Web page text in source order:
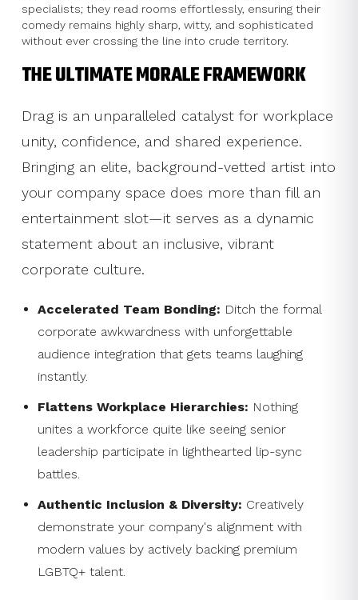
specialists; they read rooms effortlessly, ensuring their
comedy remains highly sharp, witty, and sophisticated
without ever crossing the line into crude territory.
THE ULTIMATE MORALE FRAMEWORK
Drag is an unparalleled catalyst for workplace
unity, confidence, and shared experience.
Bringing an elite, background-vetted artist into
your company space does more than fill an
entertainment slot—it serves as a dynamic
statement about an inclusive, vibrant
corporate culture.
Accelerated Team Bonding: Ditch the formal
corporate awkwardness with unforgettable
audience integration that gets teams laughing
instantly.
Flattens Workplace Hierarchies: Nothing
unites a workforce quite like seeing senior
leadership participate in lighthearted lip-sync
battles.
Authentic Inclusion & Diversity: Creatively
demonstrate your company's alignment with
modern values by actively backing premium
LGBTQ+ talent.